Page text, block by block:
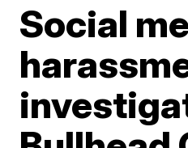
Social